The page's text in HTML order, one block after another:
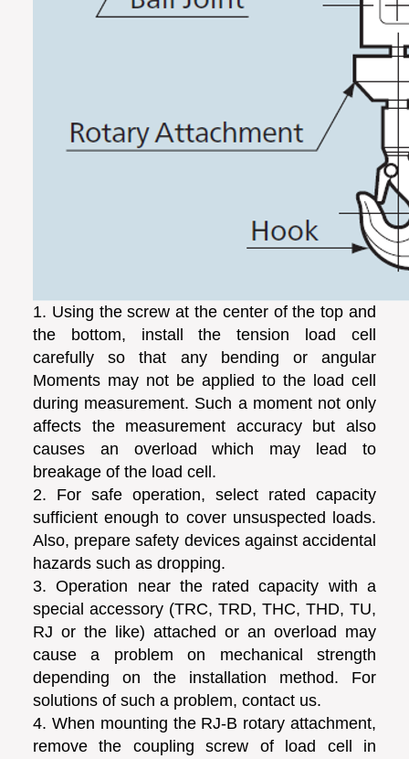
1. Using the screw at the center of the top and
the bottom, install the tension load cell
carefully so that any bending or angular
Moments may not be applied to the load cell
during measurement. Such a moment not only
affects the measurement accuracy but also
causes an overload which may lead to
breakage of the load cell.
2. For safe operation, select rated capacity
sufficient enough to cover unsuspected loads.
Also, prepare safety devices against accidental
hazards such as dropping.
3. Operation near the rated capacity with a
special accessory (TRC, TRD, THC, THD, TU,
RJ or the like) attached or an overload may
cause a problem on mechanical strength
depending on the installation method. For
solutions of such a problem, contact us.
4. When mounting the RJ-B rotary attachment,
remove the coupling screw of load cell in